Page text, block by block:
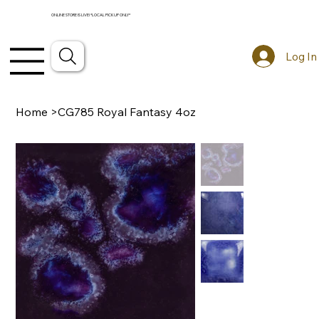
ONLINE STORE IS LIVE! *LOCAL PICKUP ONLY*
Log In
Home >CG785 Royal Fantasy 4oz